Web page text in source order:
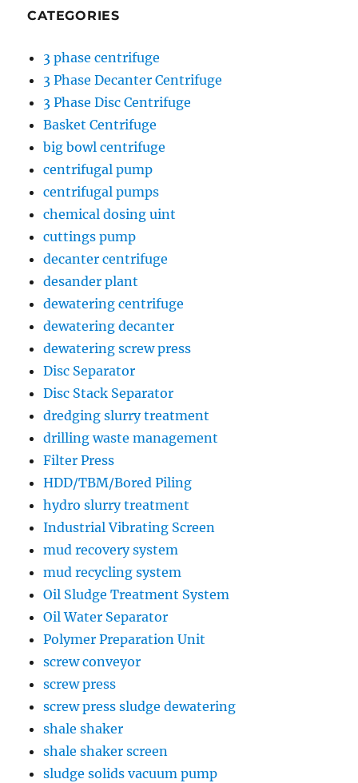
CATEGORIES
3 phase centrifuge
3 Phase Decanter Centrifuge
3 Phase Disc Centrifuge
Basket Centrifuge
big bowl centrifuge
centrifugal pump
centrifugal pumps
chemical dosing uint
cuttings pump
decanter centrifuge
desander plant
dewatering centrifuge
dewatering decanter
dewatering screw press
Disc Separator
Disc Stack Separator
dredging slurry treatment
drilling waste management
Filter Press
HDD/TBM/Bored Piling
hydro slurry treatment
Industrial Vibrating Screen
mud recovery system
mud recycling system
Oil Sludge Treatment System
Oil Water Separator
Polymer Preparation Unit
screw conveyor
screw press
screw press sludge dewatering
shale shaker
shale shaker screen
sludge solids vacuum pump